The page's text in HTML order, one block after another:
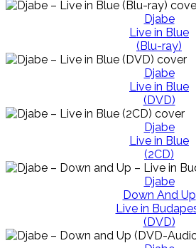
Djabe
Live in Blue
(Blu-ray)
Djabe
Live in Blue
(DVD)
Djabe
Live in Blue
(2CD)
Djabe
Down And Up
Live in
(DVD)